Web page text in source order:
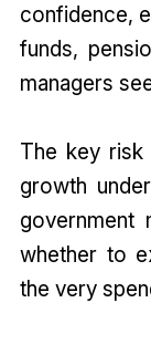
confidence,
funds,
managers
The key
growth
whether to
the very